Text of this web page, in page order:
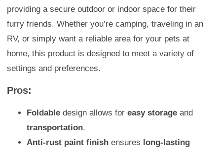
providing a secure outdoor or indoor space for their
furry friends. Whether you’re camping, traveling in an
RV, or simply want a reliable area for your pets at
home, this product is designed to meet a variety of
settings and preferences.
Pros:
Foldable design allows for easy storage and
transportation.
Anti-rust paint finish ensures long-lasting